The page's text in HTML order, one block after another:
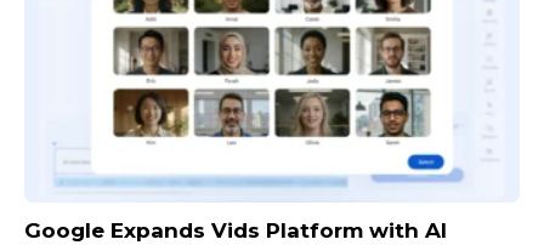
Google Expands Vids Platform with AI